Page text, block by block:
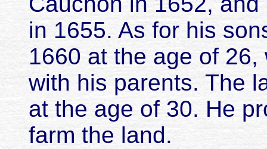
in 1655. As for his
1660 at the age of
with his parents. The
at the age of 30. He
farm the land.